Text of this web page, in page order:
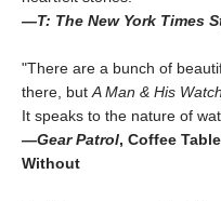
—T: The New York Times
"There are a bunch of
there, but A Man & His Watch
It speaks to the nature of
—Gear Patrol, Coffee
Without